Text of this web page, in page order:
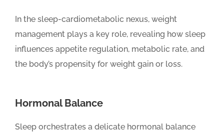
In the sleep-cardiometabolic nexus, weight
management plays a key role, revealing how sleep
influences appetite regulation, metabolic rate, and
the body’s propensity for weight gain or loss.
Hormonal Balance
Sleep orchestrates a delicate hormonal balance